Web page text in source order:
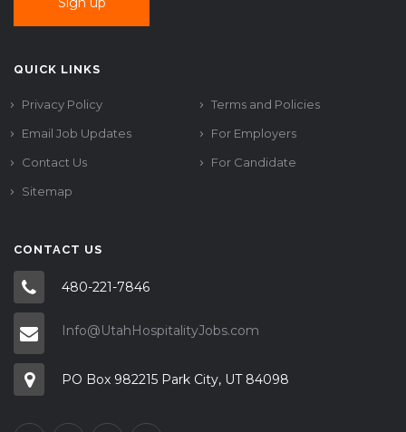
QUICK LINKS
Privacy Policy
Terms and Policies
Email Job Updates
For Employers
Contact Us
For Candidate
Sitemap
CONTACT US
480-221-7846
Info@UtahHospitalityJobs.com
PO Box 982215 Park City, UT 84098